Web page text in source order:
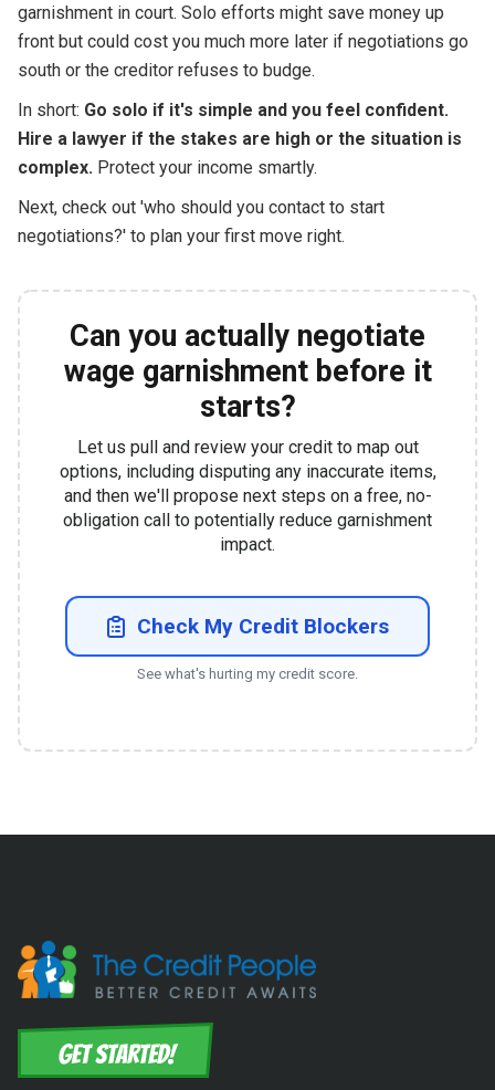
garnishment in court. Solo efforts might save money up
front but could cost you much more later if negotiations go
south or the creditor refuses to budge.
In short: Go solo if it's simple and you feel confident.
Hire a lawyer if the stakes are high or the situation is
complex. Protect your income smartly.
Next, check out 'who should you contact to start
negotiations?' to plan your first move right.
Can you actually negotiate
wage garnishment before it
starts?
Let us pull and review your credit to map out
options, including disputing any inaccurate items,
and then we'll propose next steps on a free, no-
obligation call to potentially reduce garnishment
impact.
Check My Credit Blockers
See what's hurting my credit score.